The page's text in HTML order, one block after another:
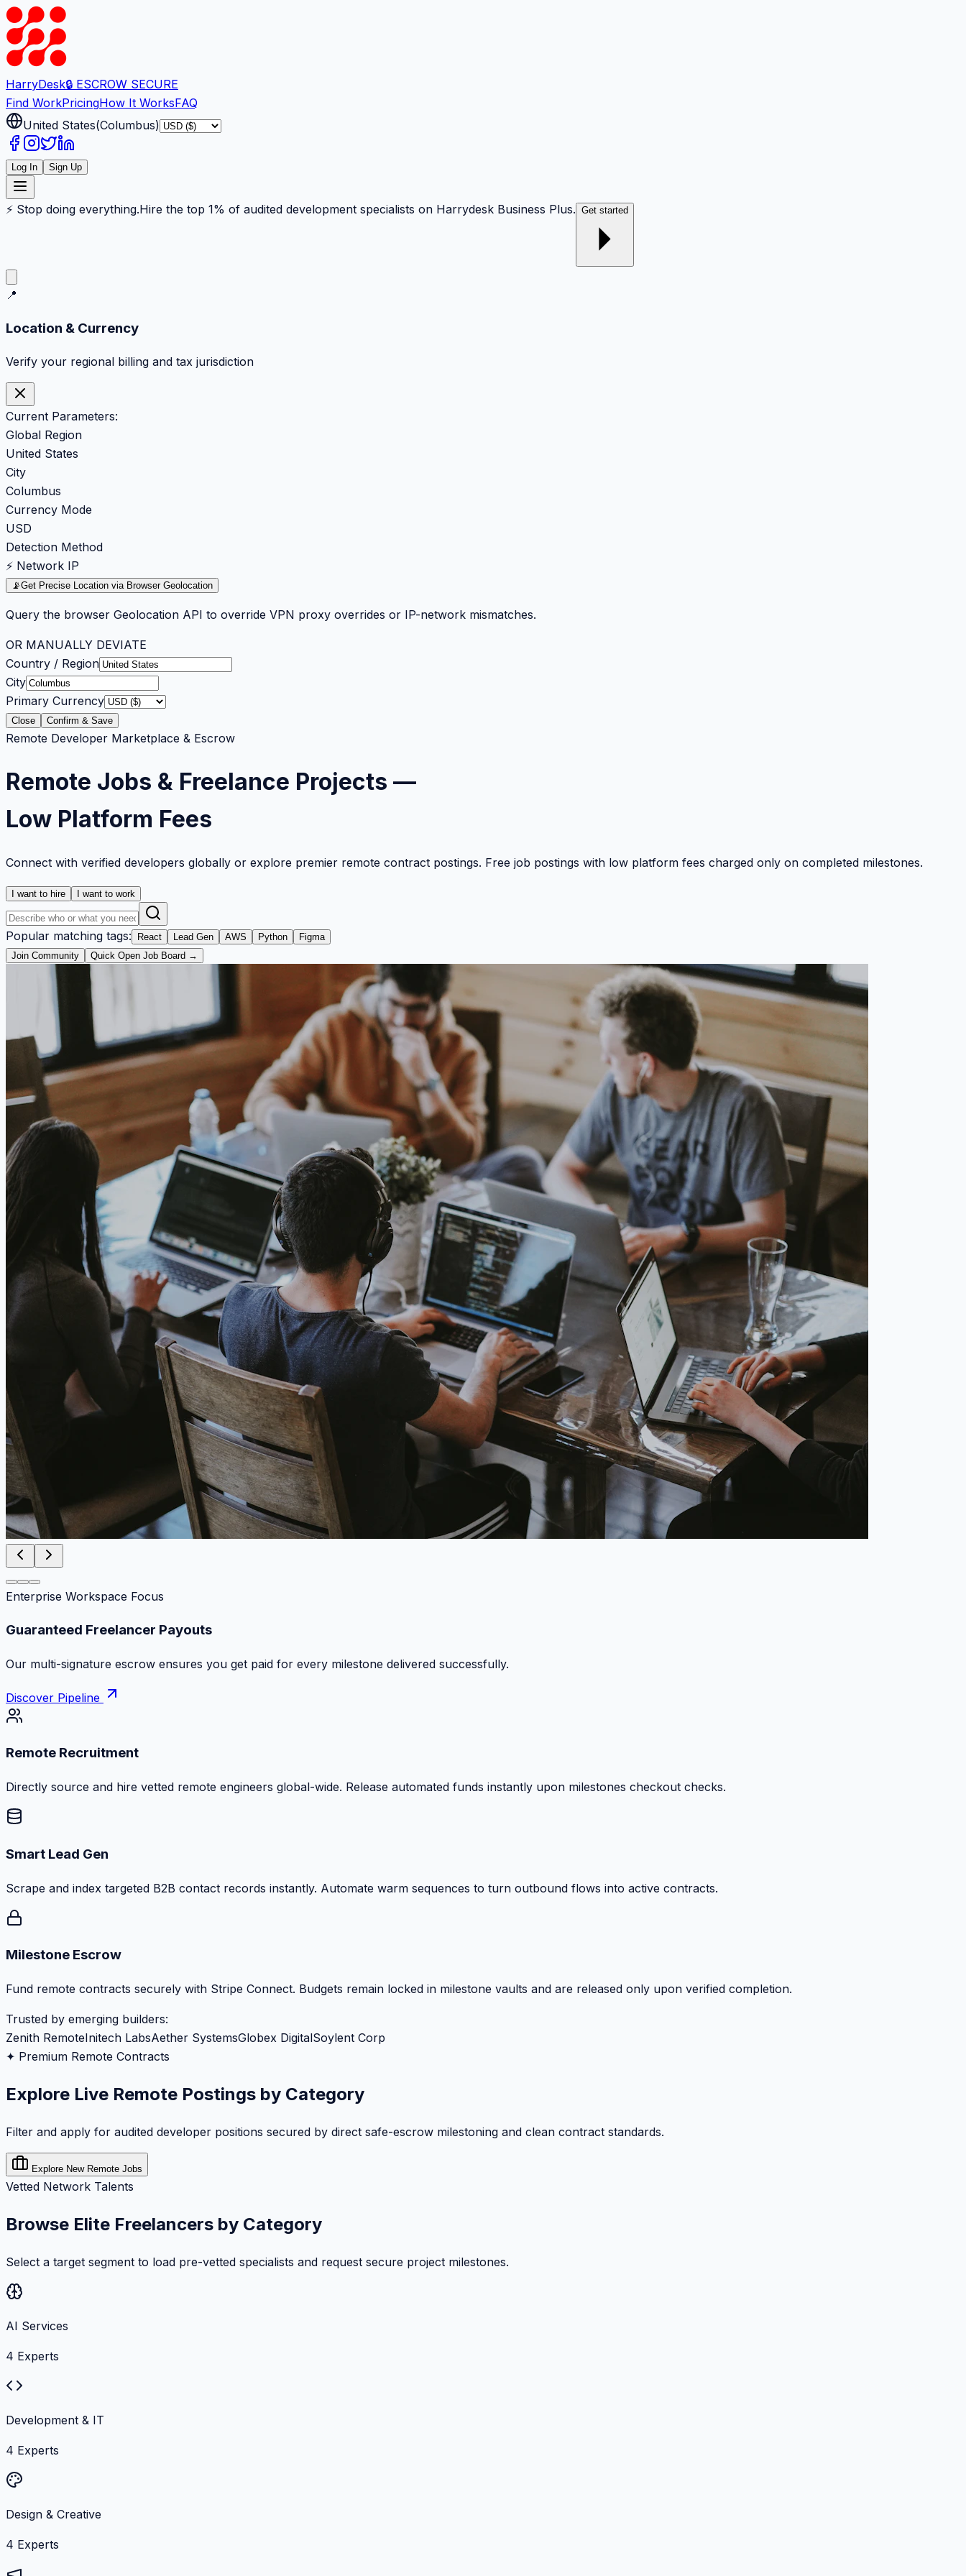
HarryDesk🔒 ESCROW SECURE
Find WorkPricingHow It WorksFAQ
United States(Columbus)
Log In Sign Up
⚡ Stop doing everything.Hire the top 1% of audited development specialists on Harrydesk Business Plus. Get started
📍
Location & Currency
Verify your regional billing and tax jurisdiction
Current Parameters:
Global Region
United States
City
Columbus
Currency Mode
USD
Detection Method
⚡ Network IP
📡Get Precise Location via Browser Geolocation
Query the browser Geolocation API to override VPN proxy overrides or IP-network mismatches.
OR MANUALLY DEVIATE
Country / Region
City
Primary Currency
Close Confirm & Save
Remote Developer Marketplace & Escrow
Remote Jobs & Freelance Projects —
Low Platform Fees
Connect with verified developers globally or explore premier remote contract postings. Free job postings with low platform fees charged only on completed milestones.
I want to hire I want to work
Popular matching tags: React Lead Gen AWS Python
Figma
Join Community
Quick Open Job Board →
Enterprise Workspace Focus
Zero Commission Fees Ever
Keep 100% of your contract volume. No hidden markups or surprise billing deductions.
Discover Pipeline
Remote Recruitment
Directly source and hire vetted remote engineers global-wide. Release automated funds instantly upon milestones checkout checks.
Smart Lead Gen
Scrape and index targeted B2B contact records instantly. Automate warm sequences to turn outbound flows into active contracts.
Milestone Escrow
Fund remote contracts securely with Stripe Connect. Budgets remain locked in milestone vaults and are released only upon verified completion.
Trusted by emerging builders:
Zenith RemoteInitech LabsAether SystemsGlobex DigitalSoylent Corp
✦ Premium Remote Contracts
Explore Live Remote Postings by Category
Filter and apply for audited developer positions secured by direct safe-escrow milestoning and clean contract standards.
Explore New Remote Jobs
Vetted Network Talents
Browse Elite Freelancers by Category
Select a target segment to load pre-vetted specialists and request secure project milestones.
AI Services
4 Experts
Development & IT
4 Experts
Design & Creative
4 Experts